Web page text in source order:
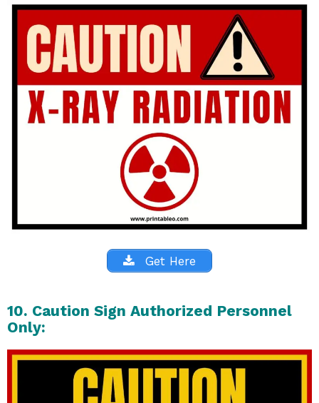
Get Here
10. Caution Sign Authorized Personnel
Only: